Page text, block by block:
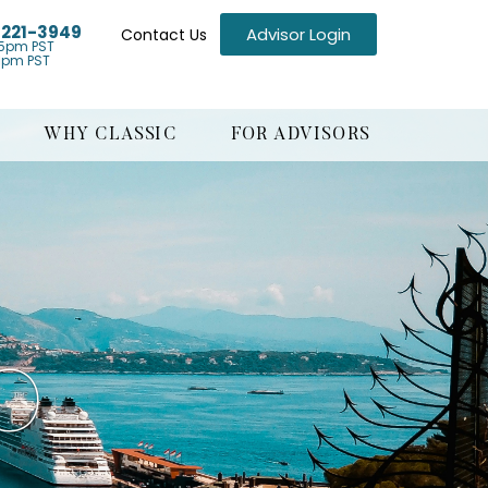
3949
PST
PST
Contact Us Advisor Login
WHY CLASSIC FOR ADVISORS